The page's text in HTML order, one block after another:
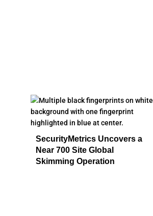
SecurityMetrics Uncovers a
Near 700 Site Global
Skimming Operation